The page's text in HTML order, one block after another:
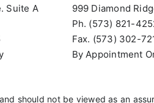
Suite A
999 Diamond
Ph. (573) 821-
Fax. (573) 302-
By Appointment
should not be viewed as an